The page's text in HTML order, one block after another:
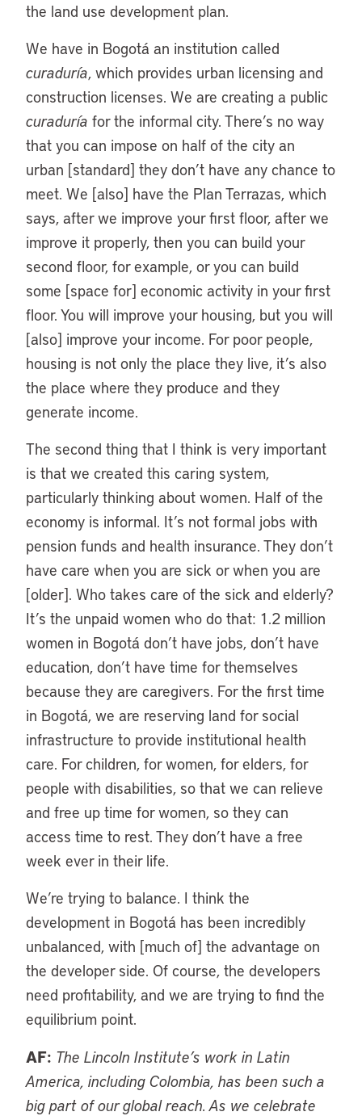
the land use development plan.
We have in Bogotá an institution called
curaduría, which provides urban licensing and
construction licenses. We are creating a public
curaduría for the informal city. There’s no way
that you can impose on half of the city an
urban [standard] they don’t have any chance to
meet. We [also] have the Plan Terrazas, which
says, after we improve your first floor, after we
improve it properly, then you can build your
second floor, for example, or you can build
some [space for] economic activity in your first
floor. You will improve your housing, but you will
[also] improve your income. For poor people,
housing is not only the place they live, it’s also
the place where they produce and they
generate income.
The second thing that I think is very important
is that we created this caring system,
particularly thinking about women. Half of the
economy is informal. It’s not formal jobs with
pension funds and health insurance. They don’t
have care when you are sick or when you are
[older]. Who takes care of the sick and elderly?
It’s the unpaid women who do that: 1.2 million
women in Bogotá don’t have jobs, don’t have
education, don’t have time for themselves
because they are caregivers. For the first time
in Bogotá, we are reserving land for social
infrastructure to provide institutional health
care. For children, for women, for elders, for
people with disabilities, so that we can relieve
and free up time for women, so they can
access time to rest. They don’t have a free
week ever in their life.
We’re trying to balance. I think the
development in Bogotá has been incredibly
unbalanced, with [much of] the advantage on
the developer side. Of course, the developers
need profitability, and we are trying to find the
equilibrium point.
AF: The Lincoln Institute’s work in Latin
America, including Colombia, has been such a
big part of our global reach. As we celebrate